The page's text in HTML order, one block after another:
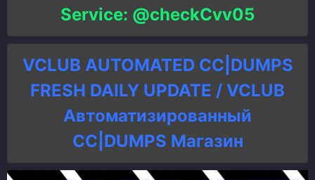
Service: @checkCvv05
VCLUB AUTOMATED CC|DUMPS
FRESH DAILY UPDATE / VCLUB
Автоматизированный
СC|DUMPS Магазин